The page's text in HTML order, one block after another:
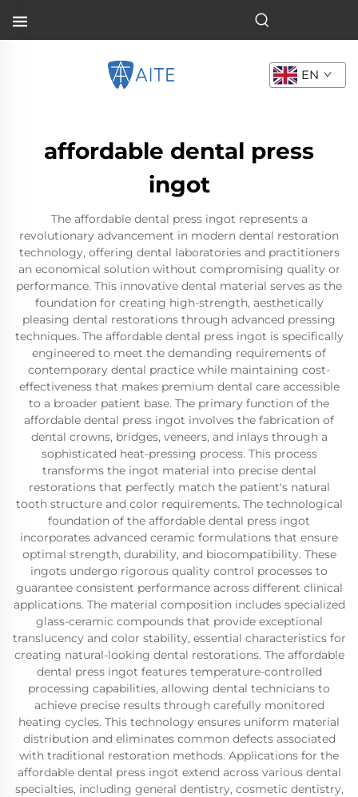
EN
affordable dental press
ingot
The affordable dental press ingot represents a
revolutionary advancement in modern dental restoration
technology, offering dental laboratories and practitioners
an economical solution without compromising quality or
performance. This innovative dental material serves as the
foundation for creating high-strength, aesthetically
pleasing dental restorations through advanced pressing
techniques. The affordable dental press ingot is specifically
engineered to meet the demanding requirements of
contemporary dental practice while maintaining cost-
effectiveness that makes premium dental care accessible
to a broader patient base. The primary function of the
affordable dental press ingot involves the fabrication of
dental crowns, bridges, veneers, and inlays through a
sophisticated heat-pressing process. This process
transforms the ingot material into precise dental
restorations that perfectly match the patient's natural
tooth structure and color requirements. The technological
foundation of the affordable dental press ingot
incorporates advanced ceramic formulations that ensure
optimal strength, durability, and biocompatibility. These
ingots undergo rigorous quality control processes to
guarantee consistent performance across different clinical
applications. The material composition includes specialized
glass-ceramic compounds that provide exceptional
translucency and color stability, essential characteristics for
creating natural-looking dental restorations. The affordable
dental press ingot features temperature-controlled
processing capabilities, allowing dental technicians to
achieve precise results through carefully monitored
heating cycles. This technology ensures uniform material
distribution and eliminates common defects associated
with traditional restoration methods. Applications for the
affordable dental press ingot extend across various dental
specialties, including general dentistry, cosmetic dentistry,